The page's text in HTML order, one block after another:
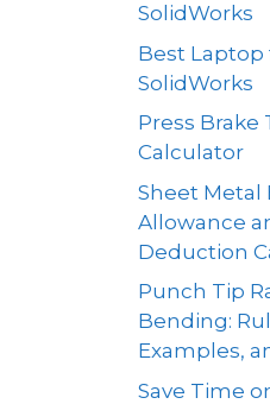
SolidWorks
Best Laptop
SolidWorks
Press Brake
Calculator
Sheet Metal
Allowance
Deduction
Punch Tip
Bending:
Examples,
Save Time